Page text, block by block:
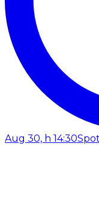
Aug 30, h 14:30